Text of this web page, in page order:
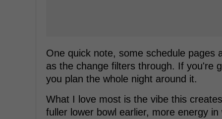
One quick note, some schedule pages
as the change filters through. If you're
you plan the whole night around it.
What I love most is the vibe this
fuller lower bowl earlier, more energy